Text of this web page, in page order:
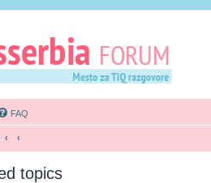
FAQ
topics